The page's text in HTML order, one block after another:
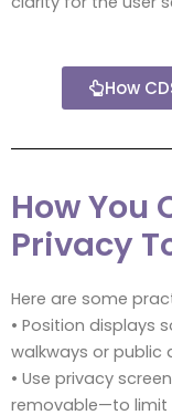
How
How You
Privacy
Here are some
• Position displays
walkways or public
• Use privacy
removable—to limit